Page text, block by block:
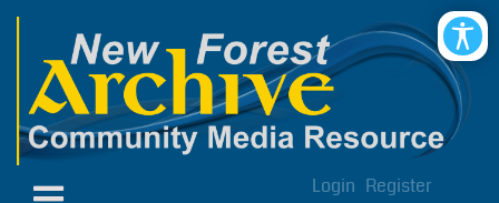
Login Register